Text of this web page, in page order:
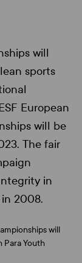
will
sports
European
will be
The fair
in
2008.
will
Para Youth